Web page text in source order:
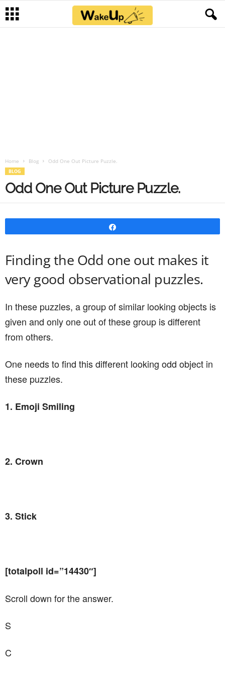
Home Blog Odd One Out Picture Puzzle.
BLOG
Odd One Out Picture Puzzle.
Finding the Odd one out makes it
very good observational puzzles.
In these puzzles, a group of similar looking objects is
given and only one out of these group is different
from others.
One needs to find this different looking odd object in
these puzzles.
1. Emoji Smiling
2. Crown
3. Stick
[totalpoll id=”14430″]
Scroll down for the answer.
S
C